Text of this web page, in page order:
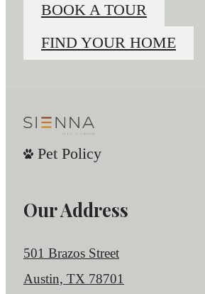
BOOK A TOUR
FIND YOUR HOME
Pet Policy
Our Address
501 Brazos Street
Austin, TX 78701